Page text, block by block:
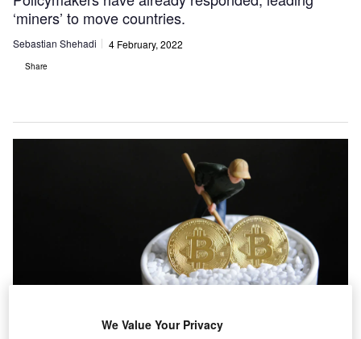
‘miners’ to move countries.
Sebastian Shehadi 4 February, 2022
Share
We Value Your Privacy